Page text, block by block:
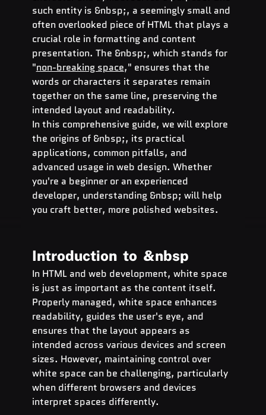
such entity is &nbsp;, a seemingly small and
often overlooked piece of HTML that plays a
crucial role in formatting and content
presentation. The &nbsp;, which stands for
"non-breaking space," ensures that the
words or characters it separates remain
together on the same line, preserving the
intended layout and readability.
In this comprehensive guide, we will explore
the origins of &nbsp;, its practical
applications, common pitfalls, and
advanced usage in web design. Whether
you're a beginner or an experienced
developer, understanding &nbsp; will help
you craft better, more polished websites.
Introduction  to &nbsp
In HTML and web development, white space
is just as important as the content itself.
Properly managed, white space enhances
readability, guides the user's eye, and
ensures that the layout appears as
intended across various devices and screen
sizes. However, maintaining control over
white space can be challenging, particularly
when different browsers and devices
interpret spaces differently.